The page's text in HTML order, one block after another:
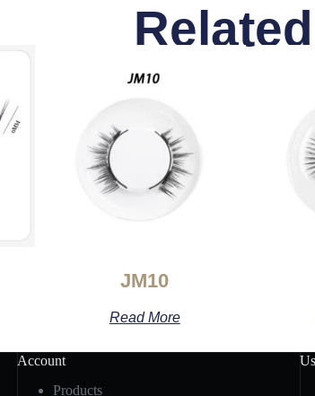
JM10
Read More
Account
Products